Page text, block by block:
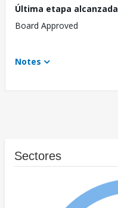
Última etapa alcanzada
Board Approved
Notes
Sectores